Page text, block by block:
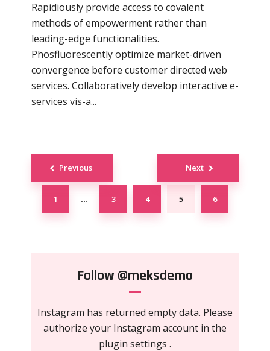
Rapidiously provide access to covalent
methods of empowerment rather than
leading-edge functionalities.
Phosfluorescently optimize market-driven
convergence before customer directed web
services. Collaboratively develop interactive e-
services vis-a...
Posts
navigation
Previous
1 … 3 4 5 6
Next
Follow @meksdemo
Instagram has returned empty data. Please
authorize your Instagram account in the
plugin settings .